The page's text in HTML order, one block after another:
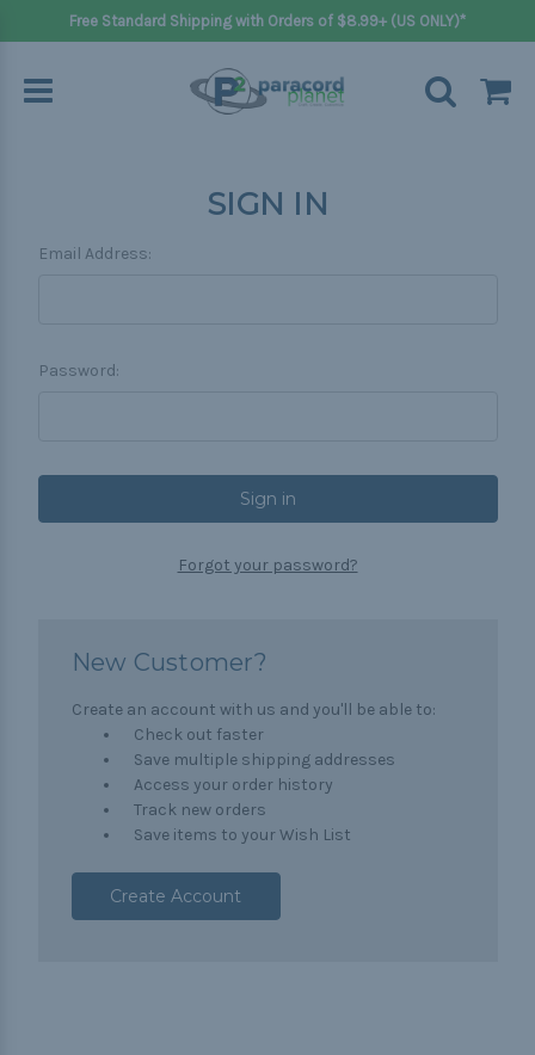
Free Standard Shipping with Orders of $8.99+ (US ONLY)*
SIGN IN
Email Address:
Password:
Forgot your password?
New Customer?
Create an account with us and you'll be able to:
Check out faster
Save multiple shipping addresses
Access your order history
Track new orders
Save items to your Wish List
Create Account